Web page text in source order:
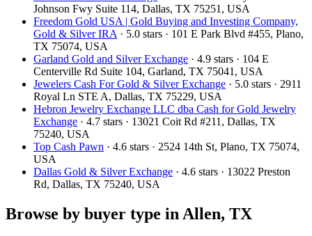
Johnson Fwy Suite 114, Dallas, TX 75251, USA
Freedom Gold USA | Gold Buying and Investing Company,
Gold & Silver IRA · 5.0 stars · 101 E Park Blvd #455, Plano,
TX 75074, USA
Garland Gold and Silver Exchange · 4.9 stars · 104 E
Centerville Rd Suite 104, Garland, TX 75041, USA
Jewelers Cash For Gold & Silver Exchange · 5.0 stars · 2911
Royal Ln STE A, Dallas, TX 75229, USA
Hebron Jewelry Exchange LLC dba Cash for Gold Jewelry
Exchange · 4.7 stars · 13021 Coit Rd #211, Dallas, TX
75240, USA
Top Cash Pawn · 4.6 stars · 2524 14th St, Plano, TX 75074,
USA
Dallas Gold & Silver Exchange · 4.6 stars · 13022 Preston
Rd, Dallas, TX 75240, USA
Browse by buyer type in Allen, TX